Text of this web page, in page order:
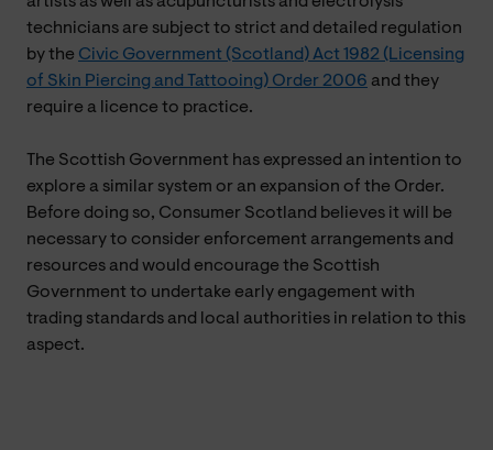
technicians are subject to strict and detailed regulation
by the Civic Government (Scotland) Act 1982 (Licensing
of Skin Piercing and Tattooing) Order 2006 and they
require a licence to practice.
The Scottish Government has expressed an intention to
explore a similar system or an expansion of the Order.
Before doing so, Consumer Scotland believes it will be
necessary to consider enforcement arrangements and
resources and would encourage the Scottish
Government to undertake early engagement with
trading standards and local authorities in relation to this
aspect.